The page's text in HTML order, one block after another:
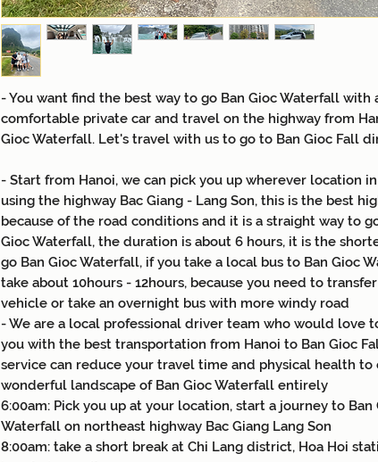
- You want find the best way to go Ban Gioc Waterfall with
comfortable private car and travel on the highway from
Gioc Waterfall. Let's travel with us to go to Ban Gioc Fall
- Start from Hanoi, we can pick you up wherever location
using the highway Bac Giang - Lang Son, this is the best
because of the road conditions and it is a straight way to
Gioc Waterfall, the duration is about 6 hours, it is the
go Ban Gioc Waterfall, if you take a local bus to Ban Gioc
take about 10hours - 12hours, because you need to
vehicle or take an overnight bus with more windy road
- We are a local professional driver team who would love
you with the best transportation from Hanoi to Ban Gioc
service can reduce your travel time and physical health to
wonderful landscape of Ban Gioc Waterfall entirely
6:00am: Pick you up at your location, start a journey to Ban
Waterfall on northeast highway Bac Giang Lang Son
8:00am: take a short break at Chi Lang district, Hoa Hoi